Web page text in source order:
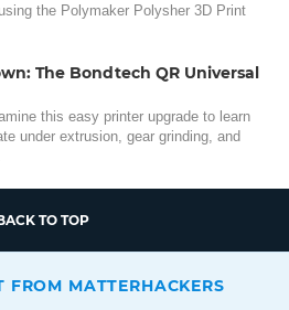
the Polymaker Polysher 3D Print
The Bondtech QR Universal
this easy printer upgrade to learn
under extrusion, gear grinding, and
TO TOP
FROM MATTERHACKERS